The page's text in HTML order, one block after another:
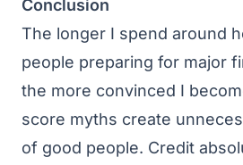
Conclusion
The longer I spend around
people preparing for major
the more convinced I
score myths create
of good people. Credit